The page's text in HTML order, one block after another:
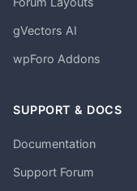
gVectors AI
wpForo Addons
SUPPORT & DOCS
Documentation
Support Forum